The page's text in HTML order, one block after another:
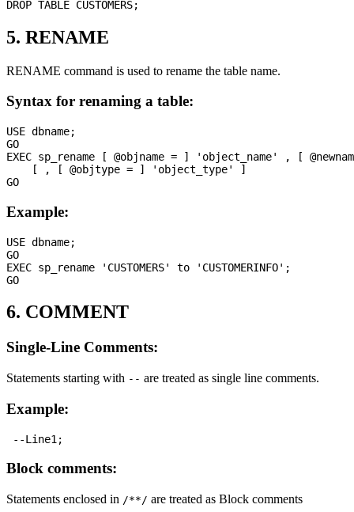
5. RENAME
RENAME command is used to rename the table name.
Syntax for renaming a table:
USE dbname;
GO
EXEC sp_rename [ @objname = ] 'object_name' , [
    [ , [ @objtype = ] 'object_type' ]
Example:
USE dbname;
GO
EXEC sp_rename 'CUSTOMERS' to 'CUSTOMERINFO';
6. COMMENT
Single-Line Comments:
Statements starting with -- are treated as single line comments.
Example:
Block comments:
Statements enclosed in /**/ are treated as Block comments